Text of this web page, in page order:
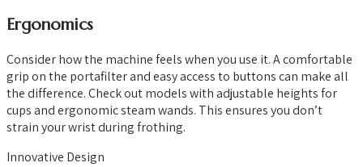
Ergonomics
Consider how the machine feels when you use it. A comfortable
grip on the portafilter and easy access to buttons can make all
the difference. Check out models with adjustable heights for
cups and ergonomic steam wands. This ensures you don’t
strain your wrist during frothing.
Innovative Design